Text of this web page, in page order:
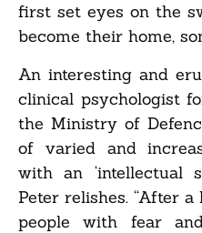
first set eyes on the
become their home,
An interesting and
clinical psychologist
the Ministry of
of varied and
with an ‘intellectual
Peter relishes. “After
people with fear